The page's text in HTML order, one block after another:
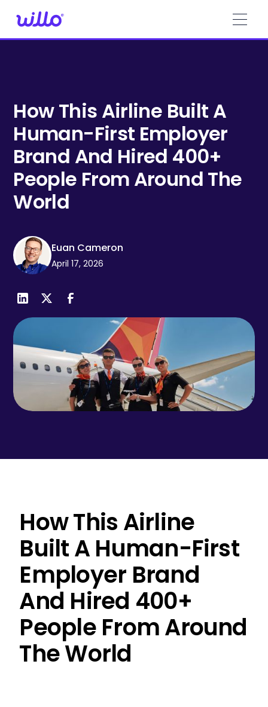
note:
system.
How This Airline Built A
Human-First Employer
Brand And Hired 400+
People From Around The
World
Euan Cameron
April 17, 2026
How This Airline
Built A Human-First
Employer Brand
And Hired 400+
People From Around
The World